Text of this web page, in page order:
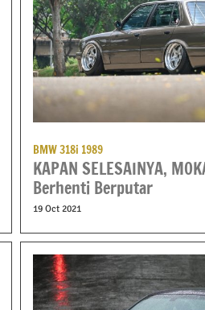
BMW 318i 1989
KAPAN SELESAINYA,
Berhenti Berputar
19 Oct 2021